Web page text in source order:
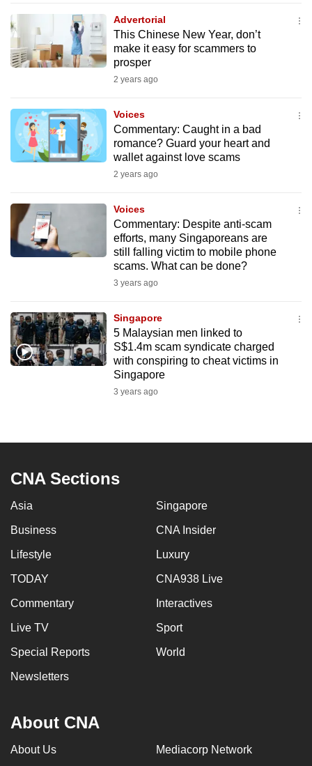
Advertorial
This Chinese New Year, don’t
make it easy for scammers to
prosper
2 years ago
Voices
Commentary: Caught in a bad
romance? Guard your heart and
wallet against love scams
2 years ago
Voices
Commentary: Despite anti-scam
efforts, many Singaporeans are
still falling victim to mobile phone
scams. What can be done?
3 years ago
Singapore
5 Malaysian men linked to
S$1.4m scam syndicate charged
with conspiring to cheat victims in
Singapore
3 years ago
CNA Sections
Asia Singapore
Business CNA Insider
Lifestyle Luxury
TODAY CNA938 Live
Commentary Interactives
Live TV Sport
Special Reports World
Newsletters
About CNA
About Us Mediacorp Network